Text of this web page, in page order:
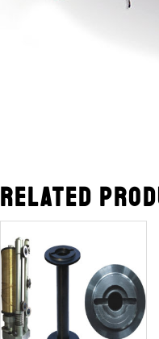
Related